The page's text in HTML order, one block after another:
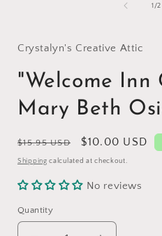
1 /of
2
Crystalyn's Creative Attic
"Welcome Inn
Mary Beth
Regular
price
$15.95 USD
Sale
price
$10.00 USD
Shipping calculated at checkout.
No reviews
Quantity